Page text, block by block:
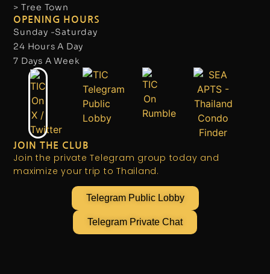
> Tree Town
OPENING HOURS
Sunday -Saturday
24 Hours A Day
7 Days A Week
JOIN THE CLUB
Join the private Telegram group today and
maximize your trip to Thailand.
Telegram Public Lobby
Telegram Private Chat